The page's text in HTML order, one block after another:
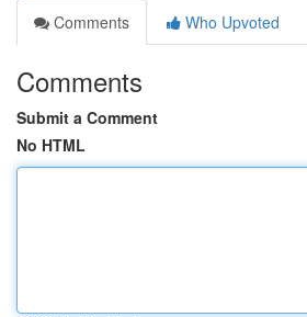
Comments
Who Upvoted
Comments
Submit a Comment
No HTML